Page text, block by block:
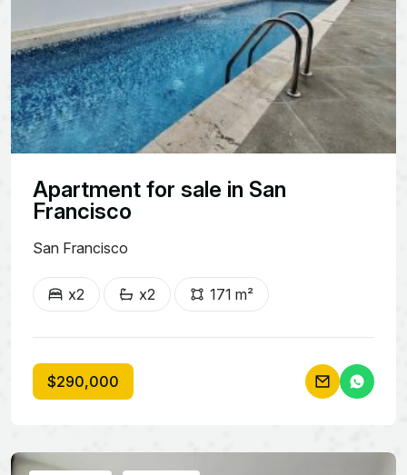
Apartment for sale in San
Francisco
San Francisco
x2 x2 171 m²
$290,000